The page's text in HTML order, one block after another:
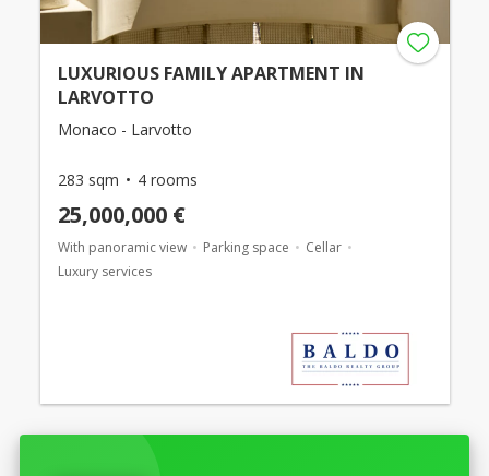
LUXURIOUS FAMILY APARTMENT IN
LARVOTTO
Monaco - Larvotto
283 sqm 4 rooms
25,000,000 €
With panoramic view Parking space
Cellar
Luxury services